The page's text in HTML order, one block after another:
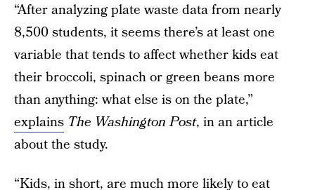
“After analyzing plate waste data from nearly
8,500 students, it seems there’s at least one
variable that tends to affect whether kids eat
their broccoli, spinach or green beans more
than anything: what else is on the plate,”
explains The Washington Post, in an article
about the study.
“Kids, in short, are much more likely to eat